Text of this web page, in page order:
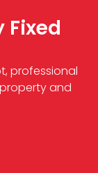
Fixed
professional
and